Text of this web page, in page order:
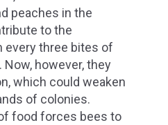
peaches in the
to the
every three bites of
however, they
which could weaken
of colonies.
food forces bees to